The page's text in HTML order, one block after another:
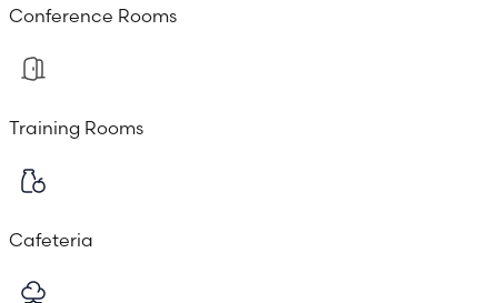
Conference Rooms
Training Rooms
Cafeteria